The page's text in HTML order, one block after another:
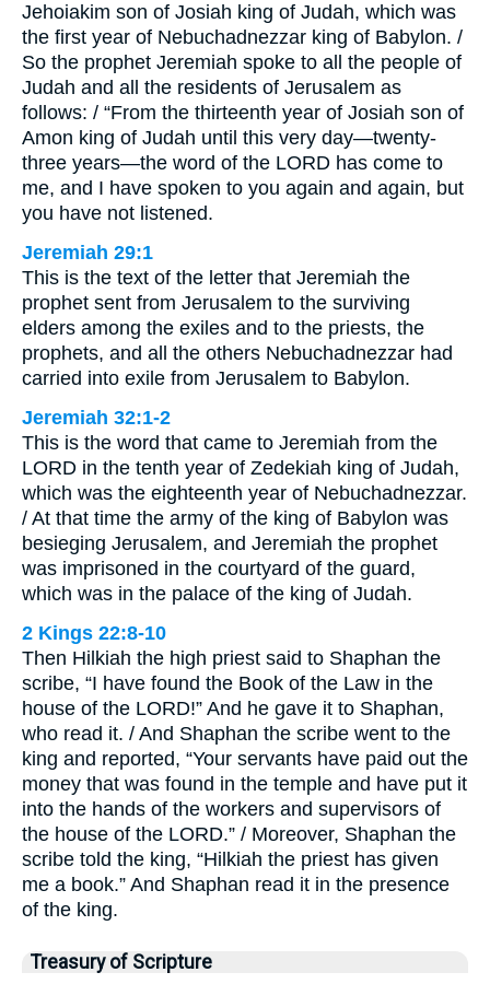
Jehoiakim son of Josiah king of Judah, which was
the first year of Nebuchadnezzar king of Babylon. /
So the prophet Jeremiah spoke to all the people of
Judah and all the residents of Jerusalem as
follows: / “From the thirteenth year of Josiah son of
Amon king of Judah until this very day—twenty-
three years—the word of the LORD has come to
me, and I have spoken to you again and again, but
you have not listened.
Jeremiah 29:1
This is the text of the letter that Jeremiah the
prophet sent from Jerusalem to the surviving
elders among the exiles and to the priests, the
prophets, and all the others Nebuchadnezzar had
carried into exile from Jerusalem to Babylon.
Jeremiah 32:1-2
This is the word that came to Jeremiah from the
LORD in the tenth year of Zedekiah king of Judah,
which was the eighteenth year of Nebuchadnezzar.
/ At that time the army of the king of Babylon was
besieging Jerusalem, and Jeremiah the prophet
was imprisoned in the courtyard of the guard,
which was in the palace of the king of Judah.
2 Kings 22:8-10
Then Hilkiah the high priest said to Shaphan the
scribe, “I have found the Book of the Law in the
house of the LORD!” And he gave it to Shaphan,
who read it. / And Shaphan the scribe went to the
king and reported, “Your servants have paid out the
money that was found in the temple and have put it
into the hands of the workers and supervisors of
the house of the LORD.” / Moreover, Shaphan the
scribe told the king, “Hilkiah the priest has given
me a book.” And Shaphan read it in the presence
of the king.
Treasury of Scripture